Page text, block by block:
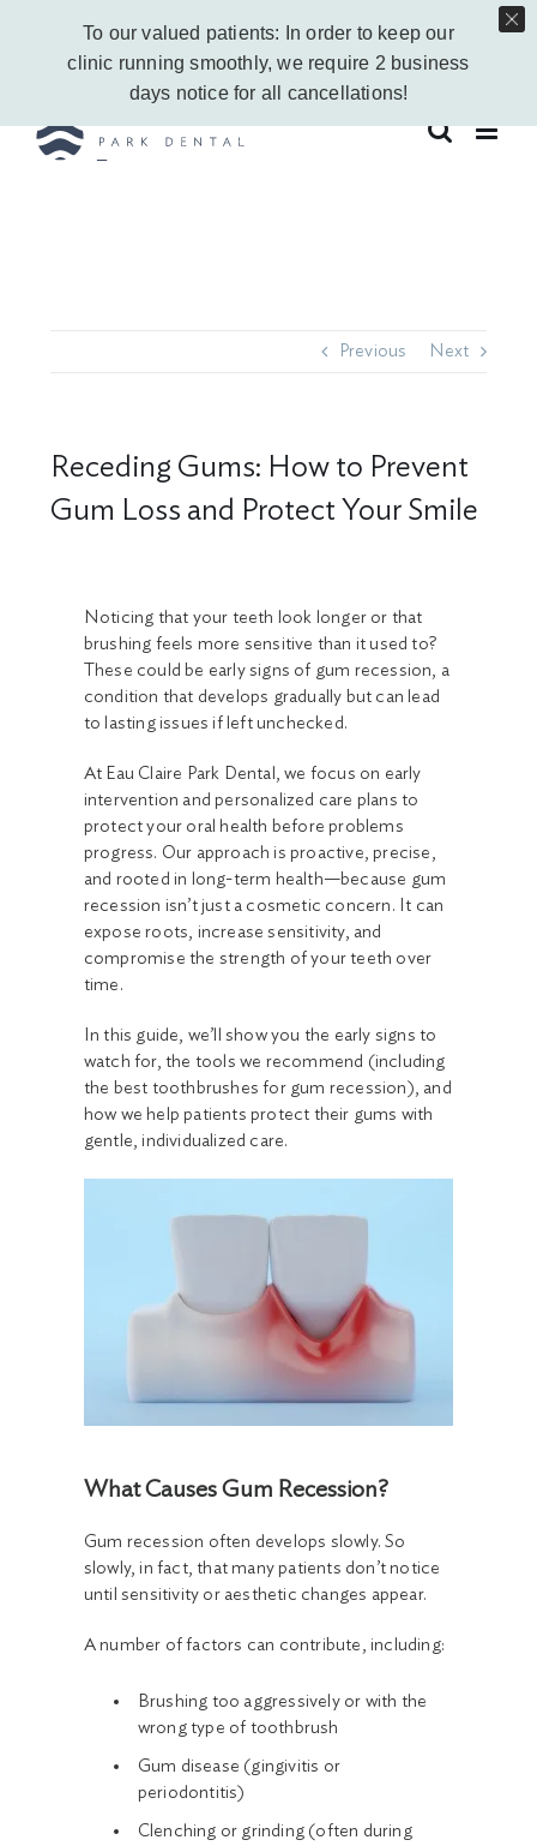
InstagramFacebookVimeo YouTube
Previous Next
Receding Gums: How to Prevent
Gum Loss and Protect Your Smile
Noticing that your teeth look longer or that
brushing feels more sensitive than it used to?
These could be early signs of gum recession, a
condition that develops gradually but can lead
to lasting issues if left unchecked.
At Eau Claire Park Dental, we focus on early
intervention and personalized care plans to
protect your oral health before problems
progress. Our approach is proactive, precise,
and rooted in long-term health—because gum
recession isn’t just a cosmetic concern. It can
expose roots, increase sensitivity, and
compromise the strength of your teeth over
time.
In this guide, we’ll show you the early signs to
watch for, the tools we recommend (including
the best toothbrushes for gum recession), and
how we help patients protect their gums with
gentle, individualized care.
What Causes Gum Recession?
Gum recession often develops slowly. So
slowly, in fact, that many patients don’t notice
until sensitivity or aesthetic changes appear.
A number of factors can contribute, including:
Brushing too aggressively or with the
wrong type of toothbrush
Gum disease (gingivitis or
periodontitis)
Clenching or grinding (often during
To our valued patients: In order to keep our
clinic running smoothly, we require 2 business
days notice for all cancellations!